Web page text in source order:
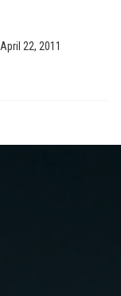
April 22, 2011